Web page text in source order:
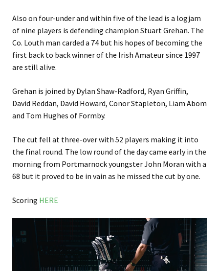
Also on four-under and within five of the lead is a logjam
of nine players is defending champion Stuart Grehan. The
Co. Louth man carded a 74 but his hopes of becoming the
first back to back winner of the Irish Amateur since 1997
are still alive.
Grehan is joined by Dylan Shaw-Radford, Ryan Griffin,
David Reddan, David Howard, Conor Stapleton, Liam Abom
and Tom Hughes of Formby.
The cut fell at three-over with 52 players making it into
the final round. The low round of the day came early in the
morning from Portmarnock youngster John Moran with a
68 but it proved to be in vain as he missed the cut by one.
Scoring HERE